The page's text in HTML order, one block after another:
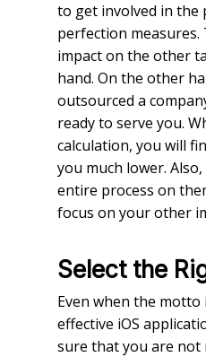
to get involved in the
perfection measures.
impact on the other
hand. On the other
outsourced a
ready to serve you.
calculation, you will
you much lower.
entire process on
focus on your other
Select the
Even when the motto
effective iOS
sure that you are